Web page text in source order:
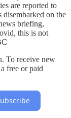
are reported to
disembarked on the
briefing,
this is not
To receive new
free or paid